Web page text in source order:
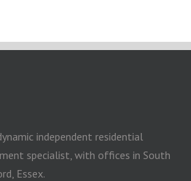
independent residential
specialist, with offices in South
Essex.